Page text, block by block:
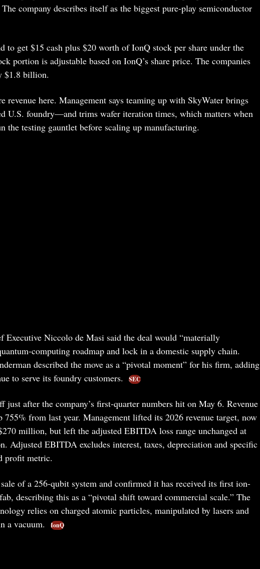
company describes itself as the biggest pure-play semiconductor
to get $15 cash plus $20 worth of IonQ stock per share under the
portion is adjustable based on IonQ’s share price. The companies
$1.8 billion.
revenue here. Management says teaming up with SkyWater brings
U.S. foundry—and trims wafer iteration times, which matters when
the testing gauntlet before scaling up manufacturing.
Executive Niccolo de Masi said the deal would “materially
computing roadmap and lock in a domestic supply chain.
described the move as a “pivotal moment” for his firm, adding
to serve its foundry customers.
SEC
just after the company’s first-quarter numbers hit on May 6. Revenue
from last year. Management lifted its 2026 revenue target, now
million, but left the adjusted EBITDA loss range unchanged at
Adjusted EBITDA excludes interest, taxes, depreciation and specific
profit metric.
of a 256-qubit system and confirmed it has received its first ion-
describing this as a “pivotal shift toward commercial scale.” The
relies on charged atomic particles, manipulated by lasers and
a vacuum.
IonQ